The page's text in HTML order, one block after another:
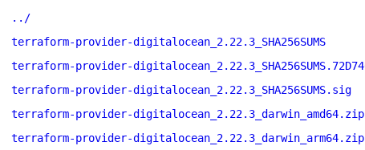
../
terraform-provider-digitalocean_2.22.3_SHA256SUMS
terraform-provider-
terraform-provider-digitalocean_2.22.3_SHA256SUMS.sig
terraform-provider-digitalocean_2.22.3_darwin_amd64.zip
terraform-provider-digitalocean_2.22.3_darwin_arm64.zip